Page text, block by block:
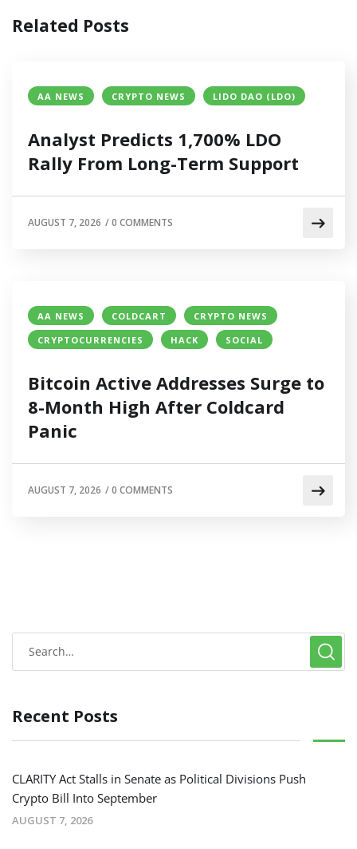
Related Posts
AA NEWS CRYPTO NEWS LIDO DAO (LDO)
Analyst Predicts 1,700% LDO
Rally From Long-Term Support
AUGUST 7, 2026 /0 COMMENTS
AA NEWS COLDCART
CRYPTO NEWS
CRYPTOCURRENCIES
HACK SOCIAL
Bitcoin Active Addresses Surge to
8-Month High After Coldcard
Panic
AUGUST 7, 2026 /0 COMMENTS
Recent Posts
CLARITY Act Stalls in Senate as Political Divisions Push
Crypto Bill Into September
AUGUST 7, 2026